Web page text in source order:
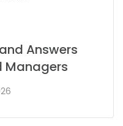
Answers
Managers